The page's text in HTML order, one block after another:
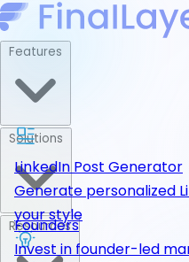
LinkedIn Post Generator
Generate personalized
your style
Founders
Invest in founder-led
Resources